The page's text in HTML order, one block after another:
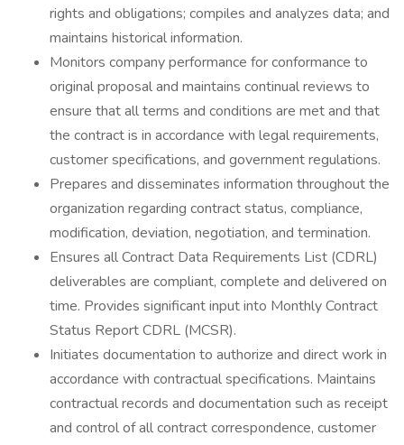
rights and obligations; compiles and analyzes data; and
maintains historical information.
Monitors company performance for conformance to
original proposal and maintains continual reviews to
ensure that all terms and conditions are met and that
the contract is in accordance with legal requirements,
customer specifications, and government regulations.
Prepares and disseminates information throughout the
organization regarding contract status, compliance,
modification, deviation, negotiation, and termination.
Ensures all Contract Data Requirements List (CDRL)
deliverables are compliant, complete and delivered on
time. Provides significant input into Monthly Contract
Status Report CDRL (MCSR).
Initiates documentation to authorize and direct work in
accordance with contractual specifications. Maintains
contractual records and documentation such as receipt
and control of all contract correspondence, customer